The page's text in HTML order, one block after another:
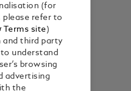
(for
refer to
Terms site)
and third party
understand
browsing
advertising
the